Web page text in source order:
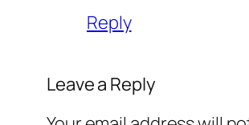
Reply
Leave a Reply